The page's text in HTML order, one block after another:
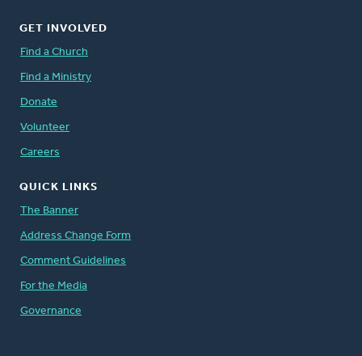
GET INVOLVED
Find a Church
Find a Ministry
Donate
Volunteer
Careers
QUICK LINKS
The Banner
Address Change Form
Comment Guidelines
For the Media
Governance